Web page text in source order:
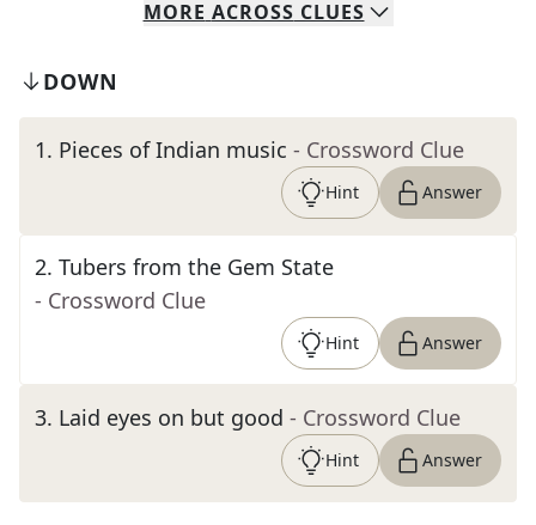
MORE ACROSS CLUES
DOWN
1. Pieces of Indian music - Crossword Clue
Hint Answer
2. Tubers from the Gem State
- Crossword Clue
Hint Answer
3. Laid eyes on but good - Crossword Clue
Hint Answer